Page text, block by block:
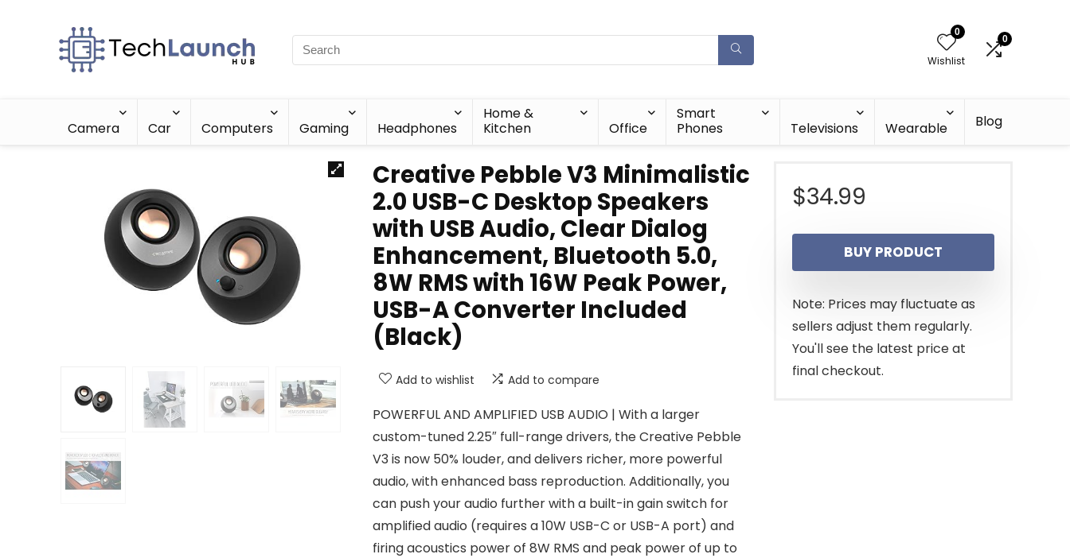
0
Wishlist
0
Camera Car Computers Gaming Headphones
Home &
Kitchen
Office
Smart
Phones
Televisions Wearable Blog
Creative Pebble V3 Minimalistic
2.0 USB-C Desktop Speakers
with USB Audio, Clear Dialog
Enhancement, Bluetooth 5.0,
8W RMS with 16W Peak Power,
USB-A Converter Included
(Black)
Add to wishlist Add to compare
POWERFUL AND AMPLIFIED USB AUDIO | With a larger
custom-tuned 2.25″ full-range drivers, the Creative Pebble
V3 is now 50% louder, and delivers richer, more powerful
audio, with enhanced bass reproduction. Additionally, you
can push your audio further with a built-in gain switch for
amplified audio (requires a 10W USB-C or USB-A port) and
firing acoustics power of 8W RMS and peak power of up to
$34.99
BUY PRODUCT
Note: Prices may fluctuate as
sellers adjust them regularly.
You'll see the latest price at
final checkout.